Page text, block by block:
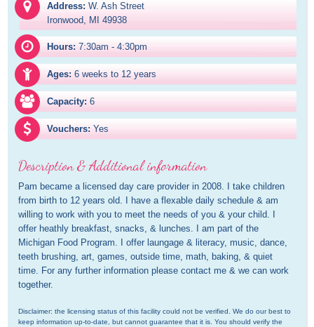
Address: W. Ash Street
Ironwood, MI 49938
Hours: 7:30am - 4:30pm
Ages: 6 weeks to 12 years
Capacity: 6
Vouchers: Yes
Description & Additional information
Pam became a licensed day care provider in 2008. I take children
from birth to 12 years old. I have a flexable daily schedule & am
willing to work with you to meet the needs of you & your child. I
offer heathly breakfast, snacks, & lunches. I am part of the
Michigan Food Program. I offer laungage & literacy, music, dance,
teeth brushing, art, games, outside time, math, baking, & quiet
time. For any further information please contact me & we can work
together.
Disclaimer: the licensing status of this facility could not be verified. We do our best to
keep information up-to-date, but cannot guarantee that it is. You should verify the